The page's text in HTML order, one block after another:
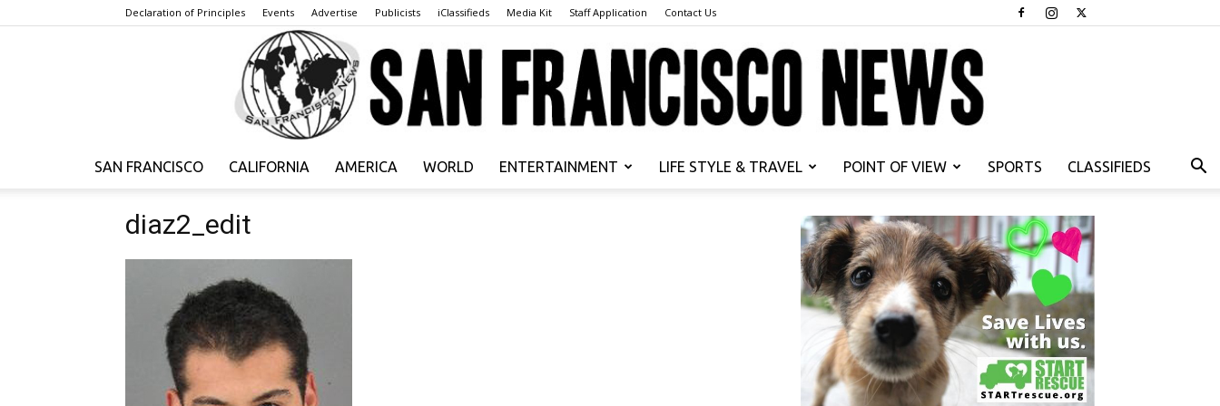
Declaration of Principles Events Advertise Publicists iClassifieds Media Kit Staff Application Contact Us
SAN FRANCISCO CALIFORNIA AMERICA WORLD ENTERTAINMENT LIFE STYLE & TRAVEL POINT OF VIEW SPORTS CLASSIFIEDS
diaz2_edit